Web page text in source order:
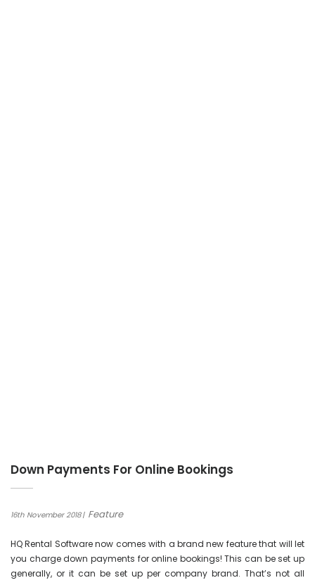
Down Payments For Online Bookings
16th November 2018 Feature
HQ Rental Software now comes with a brand new feature that will let
you charge down payments for online bookings! This can be set up
generally, or it can be set up per company brand. That’s not all